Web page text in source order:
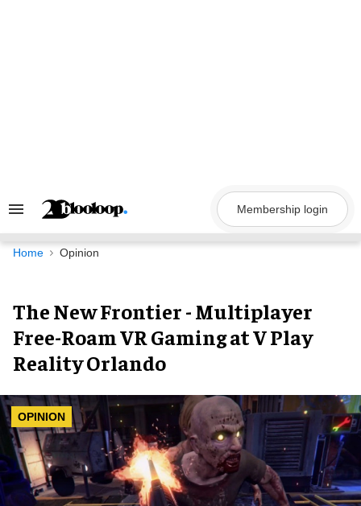
Search
Navigation
Membership login
Home Opinion
The New Frontier - Multiplayer
Free-Roam VR Gaming at V Play
Reality Orlando
OPINION